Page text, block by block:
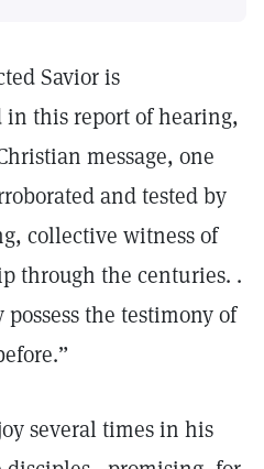
Savior is
this report of hearing,
message, one
and tested by
collective witness of
through the centuries. .
the testimony of
several times in his